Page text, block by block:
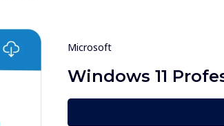
Microsoft
Windows 11